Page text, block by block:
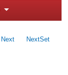
Next NextSet